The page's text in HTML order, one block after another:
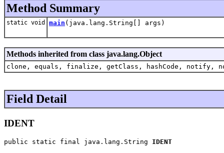
Method Summary
static void main (java.lang.String[] args)
Methods inherited from class java.lang.Object
clone, equals, finalize, getClass, hashCode,
Field Detail
IDENT
public static final java.lang.String IDENT